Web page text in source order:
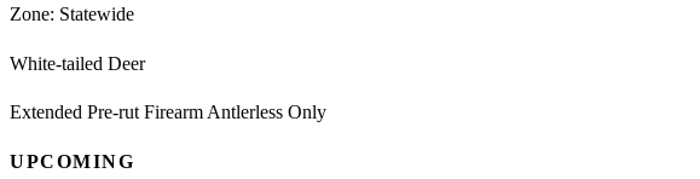
Zone: Statewide
White-tailed Deer
Extended Pre-rut Firearm Antlerless Only
UPCOMING